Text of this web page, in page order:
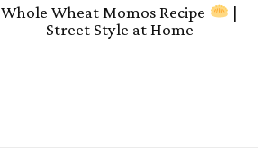
Whole Wheat Momos Recipe
|
Street Style at Home